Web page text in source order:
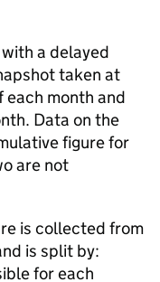
a delayed
taken at
each month and
Data on the
figure for
are not
is collected from
is split by:
for each